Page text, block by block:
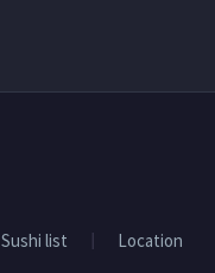
Sushi list
Location